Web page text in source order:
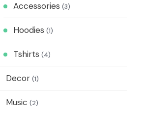
Accessories (3)
Hoodies (1)
Tshirts (4)
Decor (1)
Music (2)